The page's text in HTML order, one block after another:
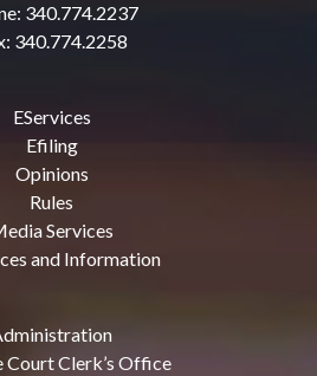
340.774.2237
340.774.2258
EServices
Efiling
Opinions
Rules
Services
and Information
Court Clerk’s Office